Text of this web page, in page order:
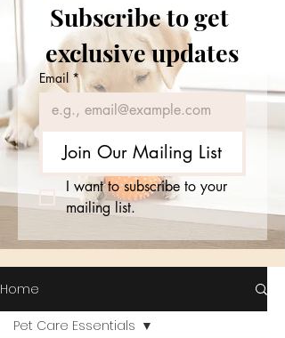
Subscribe to get
exclusive updates
Email *
Join Our Mailing List
I want to subscribe to your
mailing list.
Home
Pet Care Essentials